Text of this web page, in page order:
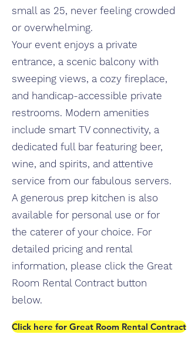
small as 25, never feeling crowded
or overwhelming.
Your event enjoys a private
entrance, a scenic balcony with
sweeping views, a cozy fireplace,
and handicap-accessible private
restrooms. Modern amenities
include smart TV connectivity, a
dedicated full bar featuring beer,
wine, and spirits, and attentive
service from our fabulous servers.
A generous prep kitchen is also
available for personal use or for
the caterer of your choice. For
detailed pricing and rental
information, please click the Great
Room Rental Contract button
below.
Click here for Great Room Rental Contract